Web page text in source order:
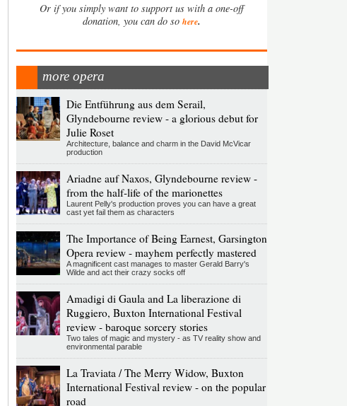
Or if you simply want to support us with a one-off
donation, you can do so here.
more opera
Die Entführung aus dem Serail,
Glyndebourne review - a glorious debut for
Julie Roset
Architecture, balance and charm in the David McVicar
production
Ariadne auf Naxos, Glyndebourne review -
from the half-life of the marionettes
Laurent Pelly's production proves you can have a great
cast yet fail them as characters
The Importance of Being Earnest, Garsington
Opera review - mayhem perfectly mastered
A magnificent cast manages to master Gerald Barry's
Wilde and act their crazy socks off
Amadigi di Gaula and La liberazione di
Ruggiero, Buxton International Festival
review - baroque sorcery stories
Two tales of magic and mystery - as TV reality show and
environmental parable
La Traviata / The Merry Widow, Buxton
International Festival review - on the popular
road